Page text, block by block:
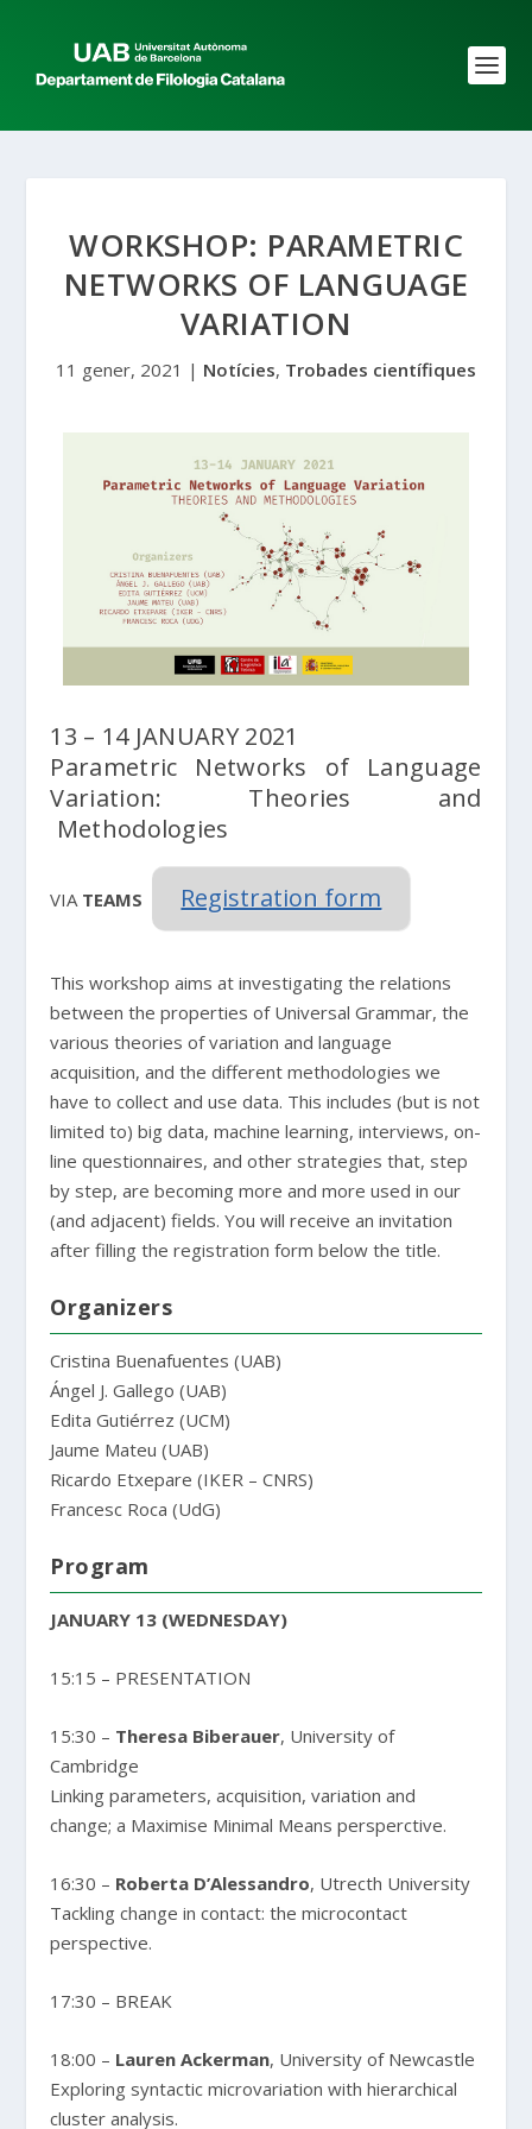
WORKSHOP: PARAMETRIC
NETWORKS OF LANGUAGE
VARIATION
11 gener, 2021 | Notícies, Trobades científiques
13 – 14 JANUARY 2021
Parametric Networks of Language
Variation: Theories and
Methodologies
VIA TEAMS Registration form
This workshop aims at investigating the relations
between the properties of Universal Grammar, the
various theories of variation and language
acquisition, and the different methodologies we
have to collect and use data. This includes (but is not
limited to) big data, machine learning, interviews, on-
line questionnaires, and other strategies that, step
by step, are becoming more and more used in our
(and adjacent) fields. You will receive an invitation
after filling the registration form below the title.
Organizers
Cristina Buenafuentes (UAB)
Ángel J. Gallego (UAB)
Edita Gutiérrez (UCM)
Jaume Mateu (UAB)
Ricardo Etxepare (IKER – CNRS)
Francesc Roca (UdG)
Program
JANUARY 13 (WEDNESDAY)
15:15 – PRESENTATION
15:30 – Theresa Biberauer, University of
Cambridge
Linking parameters, acquisition, variation and
change; a Maximise Minimal Means persperctive.
16:30 – Roberta D’Alessandro, Utrecth University
Tackling change in contact: the microcontact
perspective.
17:30 – BREAK
18:00 – Lauren Ackerman, University of Newcastle
Exploring syntactic microvariation with hierarchical
cluster analysis.